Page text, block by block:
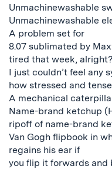
Unmachinewashable
Unmachinewashable
A problem set for
8.07 sublimated by
tired that week, alright?
I just couldn’t feel any
how stressed and
A mechanical
Name-brand ketchup
ripoff of name-brand
Van Gogh flipbook in
regains his ear if
you flip it forwards and